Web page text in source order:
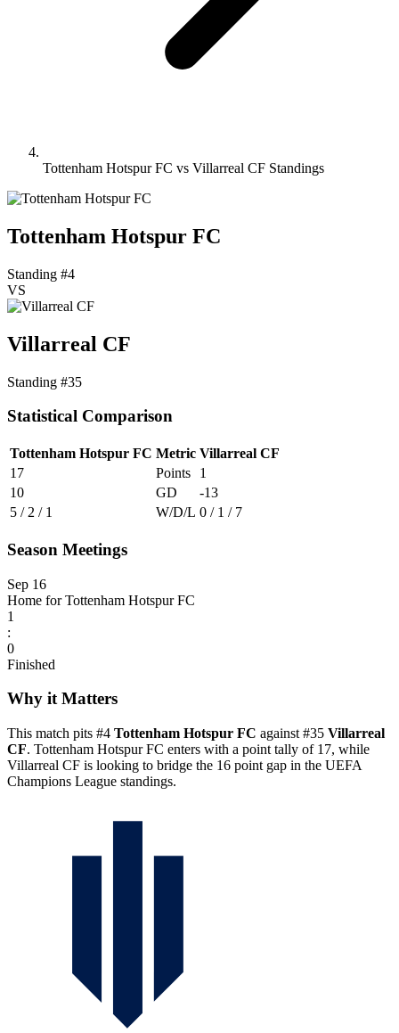
Tottenham Hotspur FC vs Villarreal CF Standings
Tottenham Hotspur FC
Standing #4
VS
Villarreal CF
Standing #35
Statistical Comparison
Tottenham Hotspur FC Metric Villarreal CF
17
Points
1
10
GD
-13
5 / 2 / 1
W/D/L 0 / 1 / 7
Season Meetings
Sep 16
Home for Tottenham Hotspur FC
1
:
0
Finished
Why it Matters
This match pits #4 Tottenham Hotspur FC against #35 Villarreal
CF. Tottenham Hotspur FC enters with a point tally of 17, while
Villarreal CF is looking to bridge the 16 point gap in the UEFA
Champions League standings.